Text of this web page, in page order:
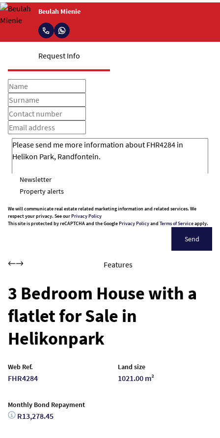
Beulah Mienie
Request Info
Newsletter
Property alerts
We will communicate real estate related marketing information and related services. We
respect your privacy. See ourPrivacy Policy
This site is protected by reCAPTCHA and the GooglePrivacy Policyand Terms of Serviceapply.
Send
Features
3 Bedroom House with a
flatlet for Sale in
Helikonpark
Web Ref.
FHR4284
Land size
1021.00 m²
Monthly Bond Repayment
R13,278.45